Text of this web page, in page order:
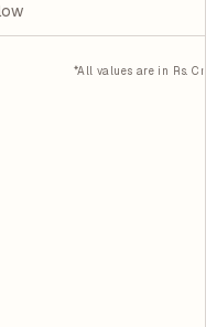
*All values are in Rs. Cr